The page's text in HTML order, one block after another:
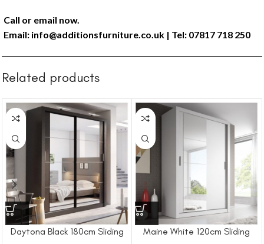
Call or email now.
Email: info@additionsfurniture.co.uk | Tel: 07817 718 250
Related products
Daytona Black 180cm Sliding
Maine White 120cm Sliding